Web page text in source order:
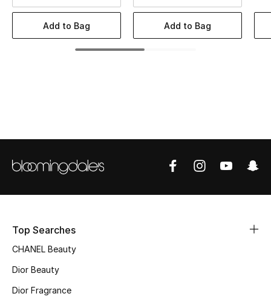
Women's Bags
Men's Bags
Top Designers
Add to Bag Add to Bag
Top Searches
CHANEL Beauty
Dior Beauty
Dior Fragrance